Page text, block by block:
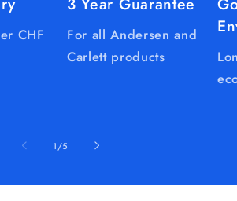
CHF
For all Andersen and
Carlett products
1/of
5